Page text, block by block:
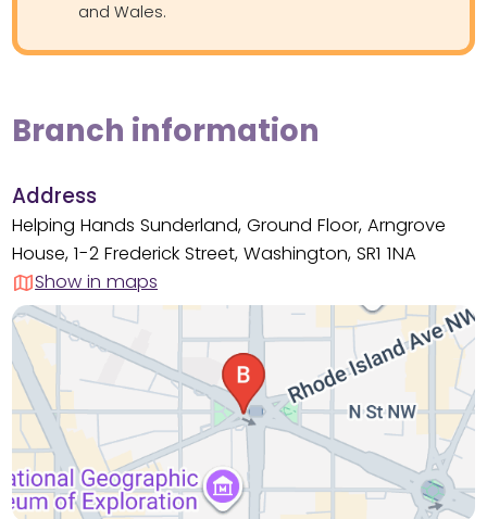
and Wales.
Branch information
Address
Helping Hands Sunderland, Ground Floor, Arngrove
House, 1-2 Frederick Street, Washington, SR1 1NA
Show in maps